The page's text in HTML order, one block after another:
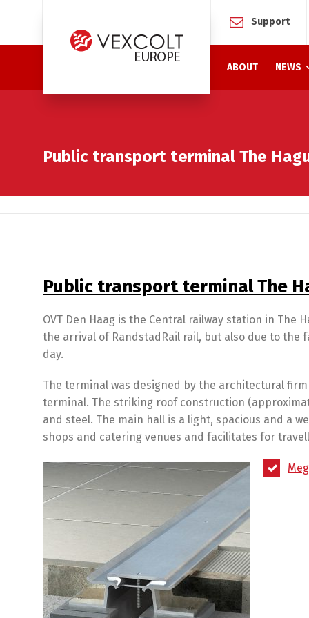
Support
ABOUT NEWS
Public transport terminal The
Public transport terminal The
OVT Den Haag is the Central railway station in
the arrival of RandstadRail rail, but also due to the
day.
The terminal was designed by the architectural
terminal. The striking roof construction
and steel. The main hall is a light, spacious and a
shops and catering venues and facilitates for